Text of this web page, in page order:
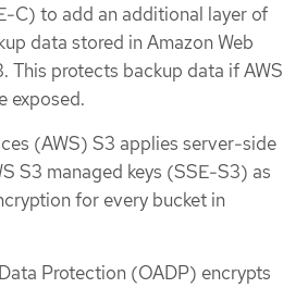
C) to add an additional layer of
data stored in Amazon Web
This protects backup data if AWS
exposed.
(AWS) S3 applies server-side
S3 managed keys (SSE-S3) as
for every bucket in
Protection (OADP) encrypts